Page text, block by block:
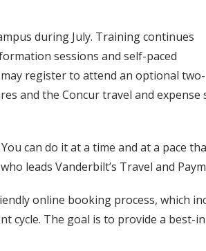
during July. Training continues
sessions and self-paced
register to attend an optional two-
and the Concur travel and
can do it at a time and at a pace
leads Vanderbilt’s Travel and
online booking process, which
The goal is to provide a best-